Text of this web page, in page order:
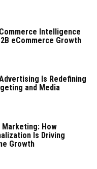
Intelligence
eCommerce Growth
Is Redefining
and Media
Marketing: How
Is Driving
Growth